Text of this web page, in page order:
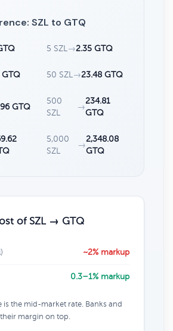
SZL to GTQ
5 SZL →2.35 GTQ
GTQ 50 SZL →23.48 GTQ
GTQ
500
SZL
→
234.81
GTQ
5,000
SZL
→
2,348.08
GTQ
of SZL → GTQ
~2% markup
0.3–1% markup
is the mid-market rate. Banks and
margin on top.